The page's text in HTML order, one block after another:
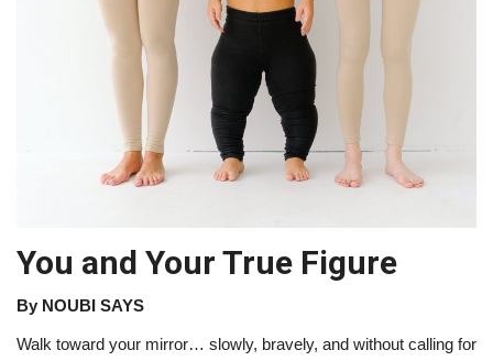
About Noubikko
About Noubi Says
Contact us
You and Your True Figure
By NOUBI SAYS
Walk toward your mirror… slowly, bravely, and without calling for